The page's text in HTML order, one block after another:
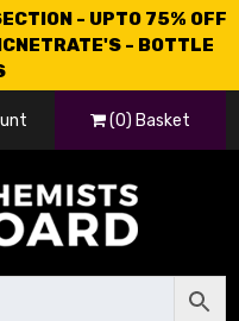
- UPTO 75% OFF
- BOTTLE
(0) Basket